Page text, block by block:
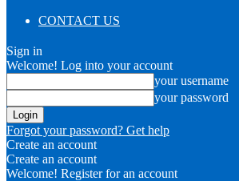
CONTACT US
Sign in
Welcome! Log into your account
your username
your password
Forgot your password? Get help
Create an account
Create an account
Welcome! Register for an account